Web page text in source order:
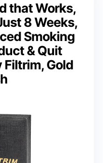
that Works,
8 Weeks,
Smoking
& Quit
Filtrim, Gold